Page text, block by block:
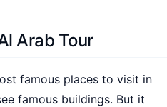
Arab Tour
famous places to visit in
famous buildings. But it